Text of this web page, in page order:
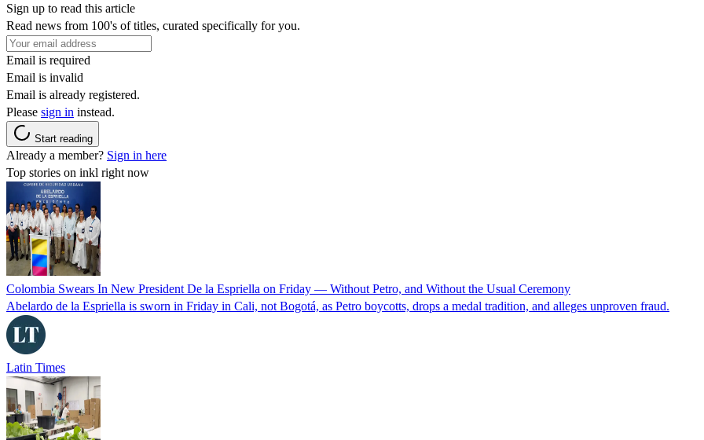
Sign up to read this article
Read news from 100's of titles, curated specifically for you.
Email is required
Email is invalid
Email is already registered.
Please sign in instead.
Start reading
Already a member? Sign in here
Top stories on inkl right now
Colombia Swears In New President De la Espriella on Friday — Without Petro, and Without the Usual Ceremony
Abelardo de la Espriella is sworn in Friday in Cali, not Bogotá, as Petro boycotts, drops a medal tradition, and alleges unproven fraud.
Latin Times